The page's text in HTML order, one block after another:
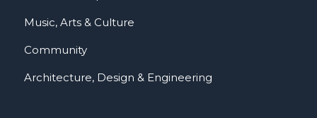
Music, Arts & Culture
Community
Architecture, Design & Engineering